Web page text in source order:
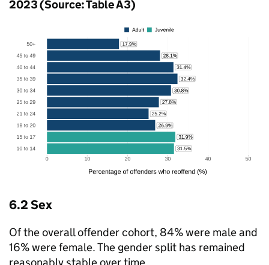
2023 (Source: Table A3)
6.2 Sex
Of the overall offender cohort, 84% were male and
16% were female. The gender split has remained